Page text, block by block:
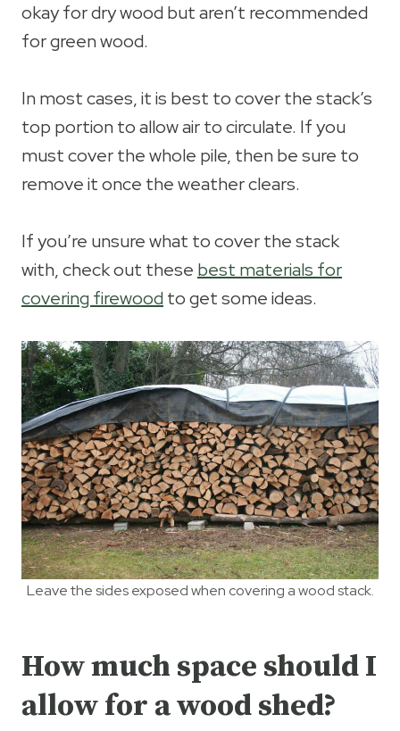
okay for dry wood but aren’t recommended
for green wood.
In most cases, it is best to cover the stack’s
top portion to allow air to circulate. If you
must cover the whole pile, then be sure to
remove it once the weather clears.
If you’re unsure what to cover the stack
with, check out these best materials for
covering firewoodto get some ideas.
Leave the sides exposed when covering a wood stack.
How much space should I
allow for a wood shed?